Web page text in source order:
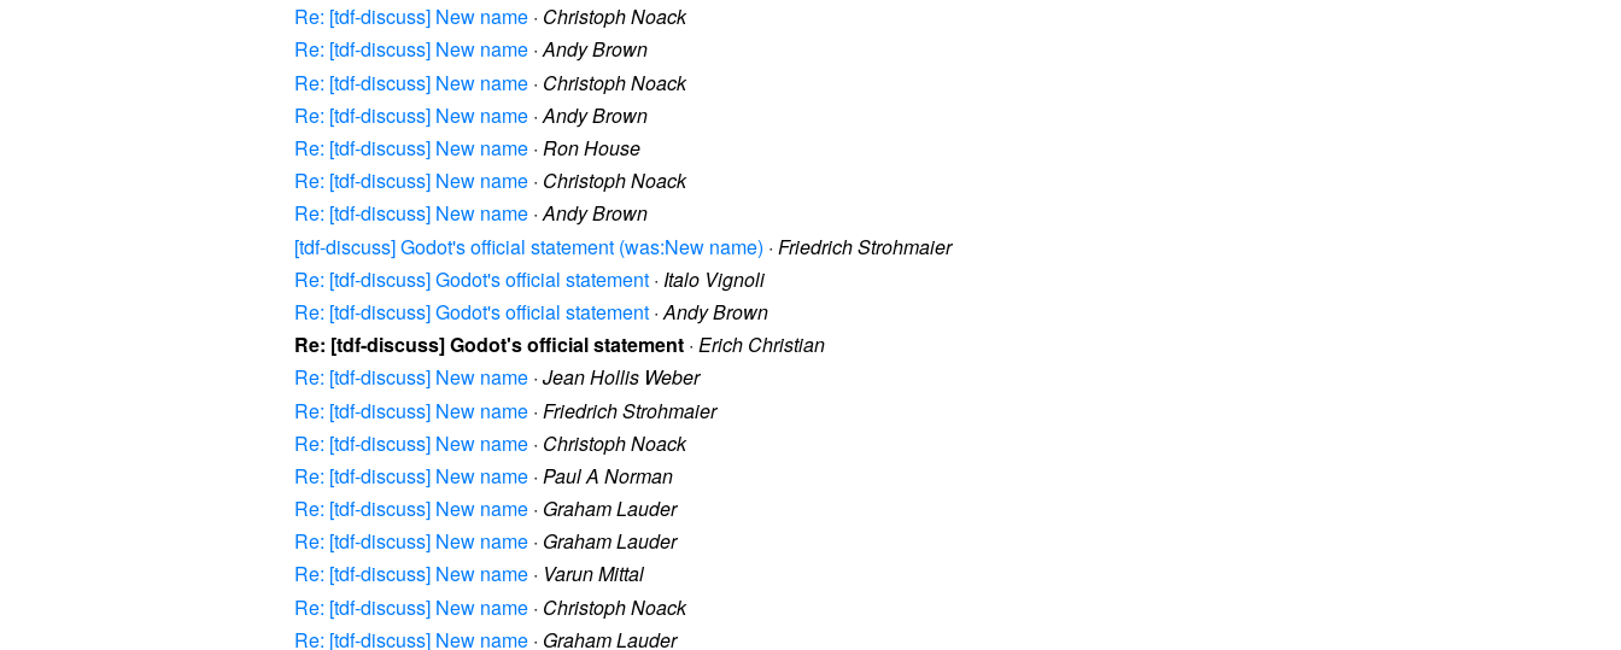
Re: [tdf-discuss] New name · Christoph Noack
Re: [tdf-discuss] New name ·Andy Brown
Re: [tdf-discuss] New name · Christoph Noack
Re: [tdf-discuss] New name ·Andy Brown
Re: [tdf-discuss] New name · Ron House
Re: [tdf-discuss] New name · Christoph Noack
Re: [tdf-discuss] New name ·Andy Brown
[tdf-discuss] Godot's official statement (was:New name) · Friedrich Strohmaier
Re: [tdf-discuss] Godot's official statement · Italo Vignoli
Re: [tdf-discuss] Godot's official statement ·Andy Brown
Re: [tdf-discuss] Godot's official statement · Erich Christian
Re: [tdf-discuss] New name · Jean Hollis Weber
Re: [tdf-discuss] New name · Friedrich Strohmaier
Re: [tdf-discuss] New name · Christoph Noack
Re: [tdf-discuss] New name · Paul A Norman
Re: [tdf-discuss] New name · Graham Lauder
Re: [tdf-discuss] New name · Graham Lauder
Re: [tdf-discuss] New name · Varun Mittal
Re: [tdf-discuss] New name · Christoph Noack
Re: [tdf-discuss] New name · Graham Lauder